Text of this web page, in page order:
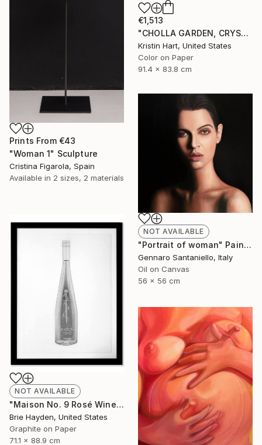
Prints From €43
"Woman 1" Sculpture
Cristina Figarola, Spain
Available in 2 sizes, 2 materials
€1,513
"CHOLLA GARDEN, CRYSTAL BLUE" Photograph
Kristin Hart, United States
Color on Paper
91.4 x 83.8 cm
NOT AVAILABLE
"Portrait of woman" Painting
Gennaro Santaniello, Italy
Oil on Canvas
56 x 56 cm
NOT AVAILABLE
"Maison No. 9 Rosé Wine" Drawing
Brie Hayden, United States
Graphite on Paper
71.1 x 88.9 cm